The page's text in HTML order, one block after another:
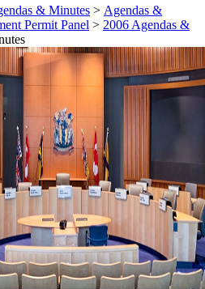
& Minutes > Agendas &
Permit Panel > 2006 Agendas &